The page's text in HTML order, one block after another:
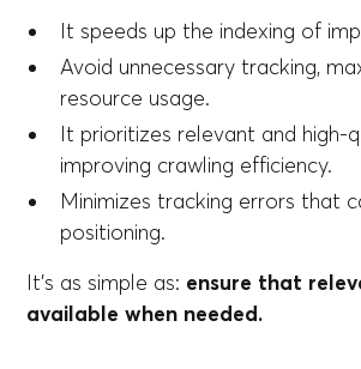
It speeds up the indexing of
Avoid unnecessary tracking,
resource usage.
It prioritizes relevant and high-
improving crawling efficiency.
Minimizes tracking errors that
positioning.
It's as simple as: ensure that
available when needed.